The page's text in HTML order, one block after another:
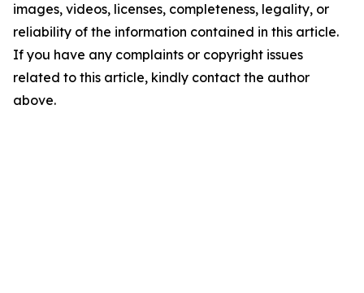
images, videos, licenses, completeness, legality, or
reliability of the information contained in this article.
If you have any complaints or copyright issues
related to this article, kindly contact the author
above.